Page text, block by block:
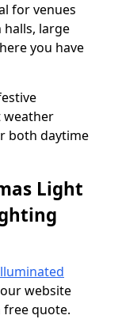
for venues
large
you have
weather
both daytime
Light
website
quote.